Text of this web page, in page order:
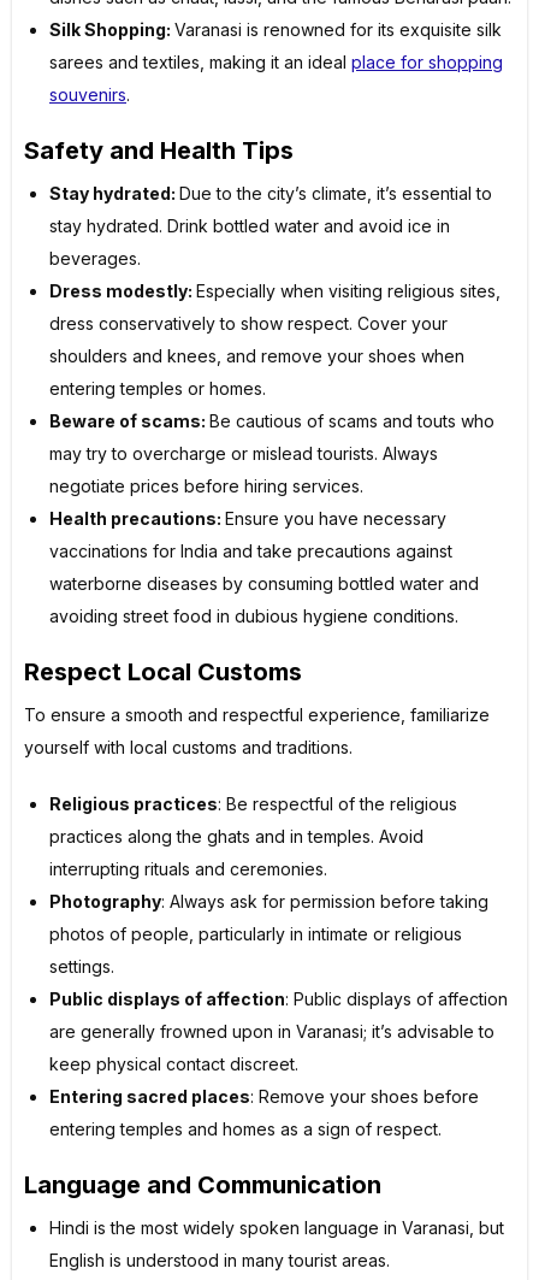
Silk Shopping: Varanasi is renowned for its exquisite silk
sarees and textiles, making it an ideal place for shopping
souvenirs.
Safety and Health Tips
Stay hydrated: Due to the city’s climate, it’s essential to
stay hydrated. Drink bottled water and avoid ice in
beverages.
Dress modestly: Especially when visiting religious sites,
dress conservatively to show respect. Cover your
shoulders and knees, and remove your shoes when
entering temples or homes.
Beware of scams: Be cautious of scams and touts who
may try to overcharge or mislead tourists. Always
negotiate prices before hiring services.
Health precautions: Ensure you have necessary
vaccinations for India and take precautions against
waterborne diseases by consuming bottled water and
avoiding street food in dubious hygiene conditions.
Respect Local Customs
To ensure a smooth and respectful experience, familiarize
yourself with local customs and traditions.
Religious practices: Be respectful of the religious
practices along the ghats and in temples. Avoid
interrupting rituals and ceremonies.
Photography: Always ask for permission before taking
photos of people, particularly in intimate or religious
settings.
Public displays of affection: Public displays of affection
are generally frowned upon in Varanasi; it’s advisable to
keep physical contact discreet.
Entering sacred places: Remove your shoes before
entering temples and homes as a sign of respect.
Language and Communication
Hindi is the most widely spoken language in Varanasi, but
English is understood in many tourist areas.